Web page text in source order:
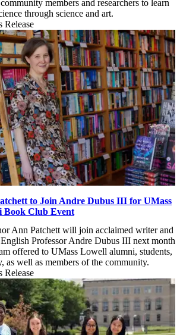
members and researchers to learn
through science and art.
Release
to Join Andre Dubus III for UMass
Book Club Event
Ann Patchett will join acclaimed writer and
Professor Andre Dubus III next month
offered to UMass Lowell alumni, students,
as well as members of the community.
Release